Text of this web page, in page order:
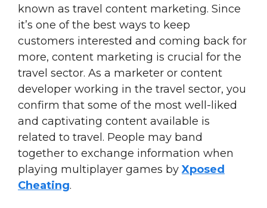
known as travel content marketing. Since
it’s one of the best ways to keep
customers interested and coming back for
more, content marketing is crucial for the
travel sector. As a marketer or content
developer working in the travel sector, you
confirm that some of the most well-liked
and captivating content available is
related to travel. People may band
together to exchange information when
playing multiplayer games byXposed
Cheating.